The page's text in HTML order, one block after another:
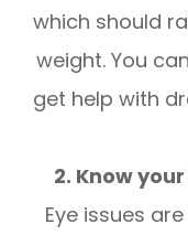
which should
weight. You
get help with
2. Know
Eye issues